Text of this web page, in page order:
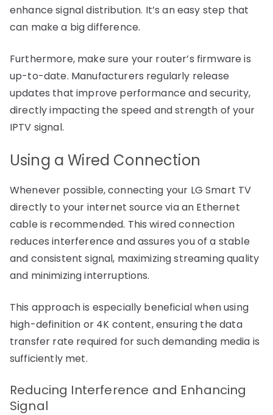
enhance signal distribution. It’s an easy step that
can make a big difference.
Furthermore, make sure your router’s firmware is
up-to-date. Manufacturers regularly release
updates that improve performance and security,
directly impacting the speed and strength of your
IPTV signal.
Using a Wired Connection
Whenever possible, connecting your LG Smart TV
directly to your internet source via an Ethernet
cable is recommended. This wired connection
reduces interference and assures you of a stable
and consistent signal, maximizing streaming quality
and minimizing interruptions.
This approach is especially beneficial when using
high-definition or 4K content, ensuring the data
transfer rate required for such demanding media is
sufficiently met.
Reducing Interference and Enhancing
Signal